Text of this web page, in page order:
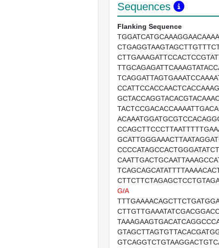
Sequences
Flanking Sequence
G/A